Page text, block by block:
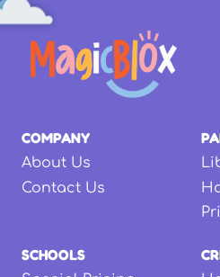
COMPANY
About Us
Contact Us
SCHOOLS